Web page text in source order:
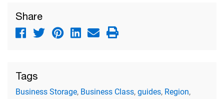
Share
Tags
Business Storage, Business Class,guides, Region,